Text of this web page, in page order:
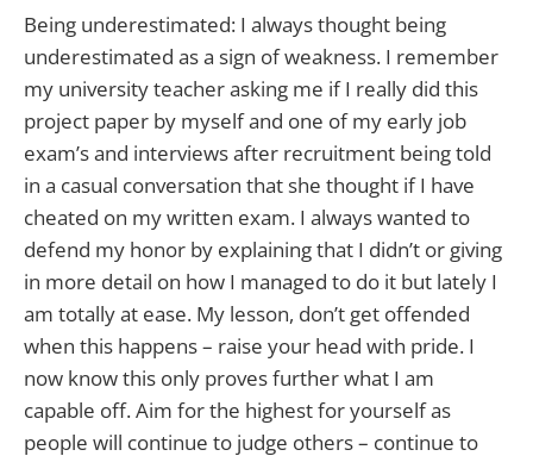
Being underestimated: I always thought being
underestimated as a sign of weakness. I remember
my university teacher asking me if I really did this
project paper by myself and one of my early job
exam’s and interviews after recruitment being told
in a casual conversation that she thought if I have
cheated on my written exam. I always wanted to
defend my honor by explaining that I didn’t or giving
in more detail on how I managed to do it but lately I
am totally at ease. My lesson, don’t get offended
when this happens – raise your head with pride. I
now know this only proves further what I am
capable off. Aim for the highest for yourself as
people will continue to judge others – continue to